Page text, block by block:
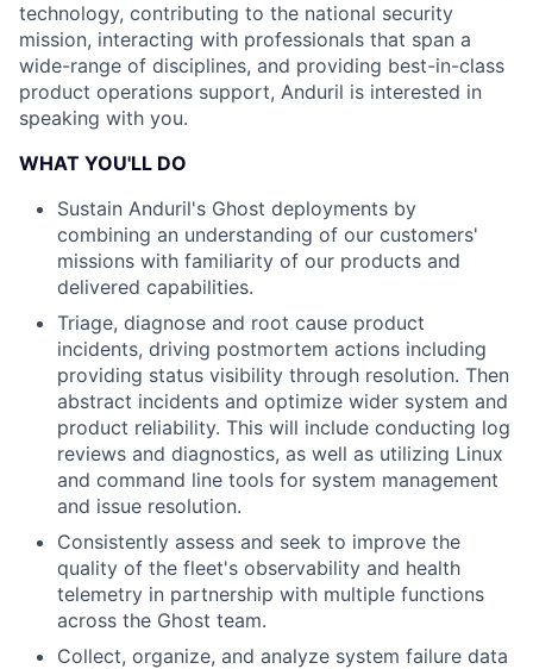
technology, contributing to the national security
mission, interacting with professionals that span a
wide-range of disciplines, and providing best-in-class
product operations support, Anduril is interested in
speaking with you.
WHAT YOU'LL DO
Sustain Anduril's Ghost deployments by
combining an understanding of our customers'
missions with familiarity of our products and
delivered capabilities.
Triage, diagnose and root cause product
incidents, driving postmortem actions including
providing status visibility through resolution. Then
abstract incidents and optimize wider system and
product reliability. This will include conducting log
reviews and diagnostics, as well as utilizing Linux
and command line tools for system management
and issue resolution.
Consistently assess and seek to improve the
quality of the fleet's observability and health
telemetry in partnership with multiple functions
across the Ghost team.
Collect, organize, and analyze system failure data